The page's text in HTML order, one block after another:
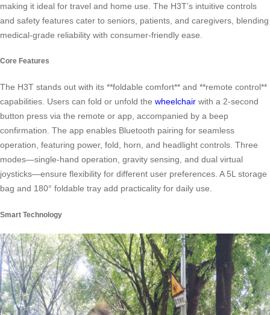
making it ideal for travel and home use. The H3T’s intuitive controls
and safety features cater to seniors, patients, and caregivers, blending
medical-grade reliability with consumer-friendly ease.
Core Features
The H3T stands out with its **foldable comfort** and **remote control**
capabilities. Users can fold or unfold the wheelchair with a 2-second
button press via the remote or app, accompanied by a beep
confirmation. The app enables Bluetooth pairing for seamless
operation, featuring power, fold, horn, and headlight controls. Three
modes—single-hand operation, gravity sensing, and dual virtual
joysticks—ensure flexibility for different user preferences. A 5L storage
bag and 180° foldable tray add practicality for daily use.
Smart Technology